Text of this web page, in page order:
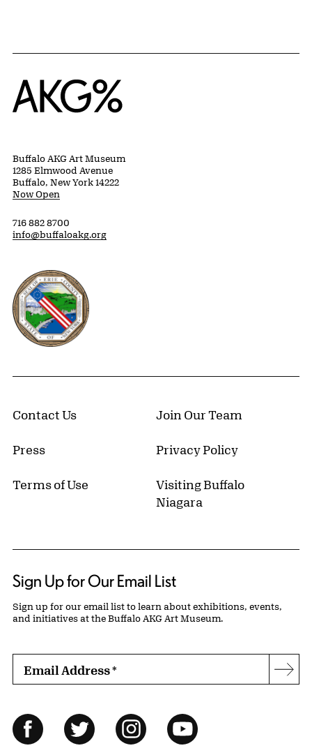
Home
Buffalo AKG Art Museum
1285 Elmwood Avenue
Buffalo, New York 14222
Now Open
716 882 8700
info@buffaloakg.org
Erie County, New York Website
Contact Us Join Our Team
Press Privacy Policy
Terms of Use
Visiting Buffalo
Niagara
Sign Up for Our Email List
Sign up for our email list to learn about exhibitions, events,
and initiatives at the Buffalo AKG Art Museum.
Email Address*
Follow Us
FacebookTwitter InstagramYouTube